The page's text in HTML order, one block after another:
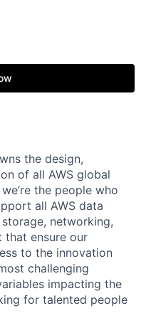
the design,
of all AWS global
the people who
all AWS data
networking,
that ensure our
to the innovation
challenging
impacting the
for talented people